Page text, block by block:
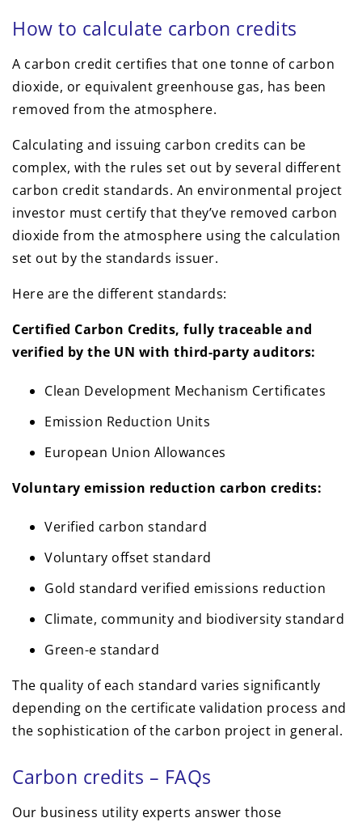
How to calculate carbon credits
A carbon credit certifies that one tonne of carbon
dioxide, or equivalent greenhouse gas, has been
removed from the atmosphere.
Calculating and issuing carbon credits can be
complex, with the rules set out by several different
carbon credit standards. An environmental project
investor must certify that they’ve removed carbon
dioxide from the atmosphere using the calculation
set out by the standards issuer.
Here are the different standards:
Certified Carbon Credits, fully traceable and
verified by the UN with third-party auditors:
Clean Development Mechanism Certificates
Emission Reduction Units
European Union Allowances
Voluntary emission reduction carbon credits:
Verified carbon standard
Voluntary offset standard
Gold standard verified emissions reduction
Climate, community and biodiversity standard
Green-e standard
The quality of each standard varies significantly
depending on the certificate validation process and
the sophistication of the carbon project in general.
Carbon credits – FAQs
Our business utility experts answer those